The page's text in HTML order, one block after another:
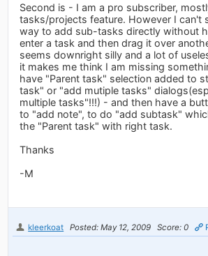
Second is - I am a pro subscriber,
tasks/projects feature. However I can't
way to add sub-tasks directly without
enter a task and then drag it over
seems downright silly and a lot of
it makes me think I am missing
have "Parent task" selection added to
task" or "add mutiple tasks"
multiple tasks"!!!) - and then have a
to "add note", to do "add subtask"
the "Parent task" with right task.
Thanks
-M
kleerkoat Posted: May 12, 2009 Score: 0